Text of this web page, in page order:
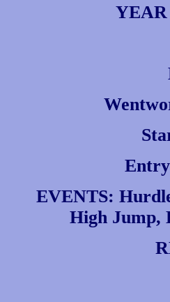
EVENTS:
High Jump,